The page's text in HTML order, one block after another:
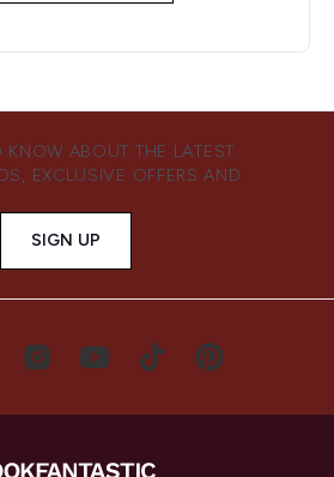
KNOW ABOUT THE LATEST
EXCLUSIVE OFFERS AND
SIGN UP